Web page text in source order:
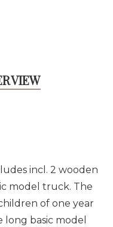
incl. 2 wooden
model truck. The
of one year
basic model